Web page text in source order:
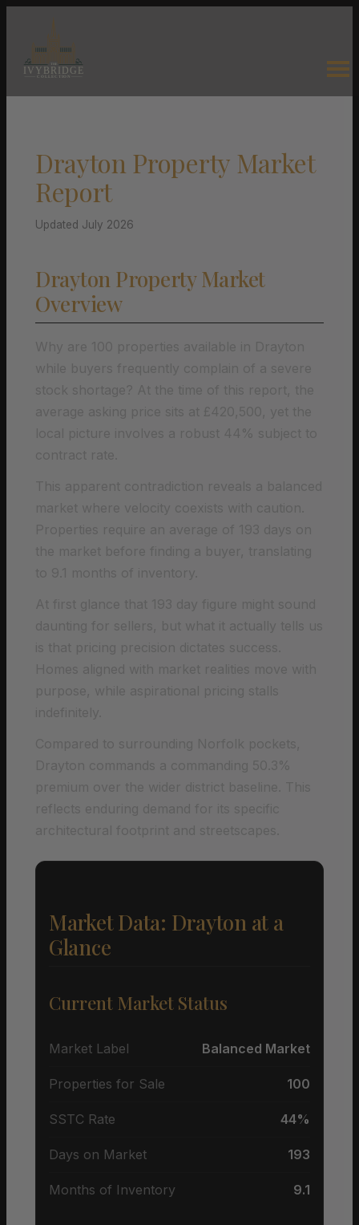
Drayton Property Market
Report
Updated July 2026
Drayton Property Market
Overview
Market Data: Drayton at a
Glance
Current Market Status
Market Label Balanced Market
Properties for Sale 100
SSTC Rate 44%
Days on Market 193
Months of Inventory 9.1